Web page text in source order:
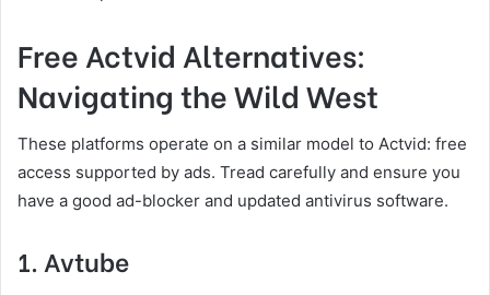
Free Actvid Alternatives:
Navigating the Wild West
These platforms operate on a similar model to Actvid: free
access supported by ads. Tread carefully and ensure you
have a good ad-blocker and updated antivirus software.
1. Avtube